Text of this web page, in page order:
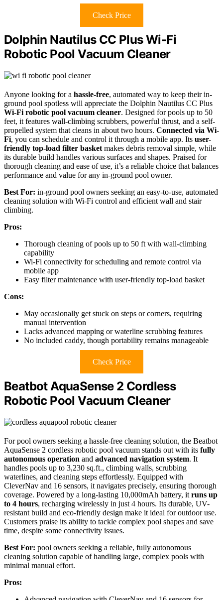
Check Price
Dolphin Nautilus CC Plus Wi-Fi
Robotic Pool Vacuum Cleaner
Anyone looking for a hassle-free, automated way to keep their in-
ground pool spotless will appreciate the Dolphin Nautilus CC Plus
Wi-Fi robotic pool vacuum cleaner. Designed for pools up to 50
feet, it features wall-climbing scrubbers, powerful thrust, and a self-
propelled system that cleans in about two hours. Connected via Wi-
Fi, you can schedule and control it through a mobile app. Its user-
friendly top-load filter basket makes debris removal simple, while
its durable build handles various surfaces and shapes. Praised for
thorough cleaning and ease of use, it’s a reliable choice that balances
performance and value for any in-ground pool owner.
Best For: in-ground pool owners seeking an easy-to-use, automated
cleaning solution with Wi-Fi control and efficient wall and stair
climbing.
Pros:
Thorough cleaning of pools up to 50 ft with wall-climbing
capability
Wi-Fi connectivity for scheduling and remote control via
mobile app
Easy filter maintenance with user-friendly top-load basket
Cons:
May occasionally get stuck on steps or corners, requiring
manual intervention
Lacks advanced mapping or waterline scrubbing features
No included caddy, though portability remains manageable
Check Price
Beatbot AquaSense 2 Cordless
Robotic Pool Vacuum Cleaner
For pool owners seeking a hassle-free cleaning solution, the Beatbot
AquaSense 2 cordless robotic pool vacuum stands out with its fully
autonomous operation and advanced navigation system. It
handles pools up to 3,230 sq.ft., climbing walls, scrubbing
waterlines, and cleaning steps effortlessly. Equipped with
CleverNav and 16 sensors, it navigates precisely, ensuring thorough
coverage. Powered by a long-lasting 10,000mAh battery, it runs up
to 4 hours, recharging wirelessly in just 4 hours. Its durable, UV-
resistant build and eco-friendly design make it ideal for outdoor use.
Customers praise its ability to tackle complex pool shapes and save
time, despite some connectivity issues.
Best For: pool owners seeking a reliable, fully autonomous
cleaning solution capable of handling large, complex pools with
minimal manual effort.
Pros: